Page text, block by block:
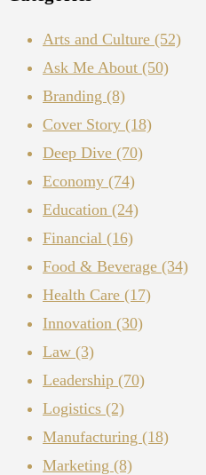
Arts and Culture (52)
Ask Me About (50)
Branding (8)
Cover Story (18)
Deep Dive (70)
Economy (74)
Education (24)
Financial (16)
Food & Beverage (34)
Health Care (17)
Innovation (30)
Law (3)
Leadership (70)
Logistics (2)
Manufacturing (18)
Marketing (8)